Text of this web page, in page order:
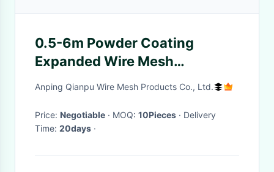
0.5-6m Powder Coating
Expanded Wire Mesh
Commercial Use Lightweight
Anping Qianpu Wire Mesh Products Co., Ltd.
Price: Negotiable · MOQ: 10Pieces · Delivery
Time: 20days ·